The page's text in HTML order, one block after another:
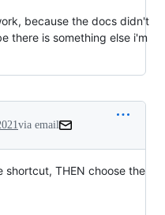
because the docs didn't
there is something else i'm
via email
shortcut, THEN choose the